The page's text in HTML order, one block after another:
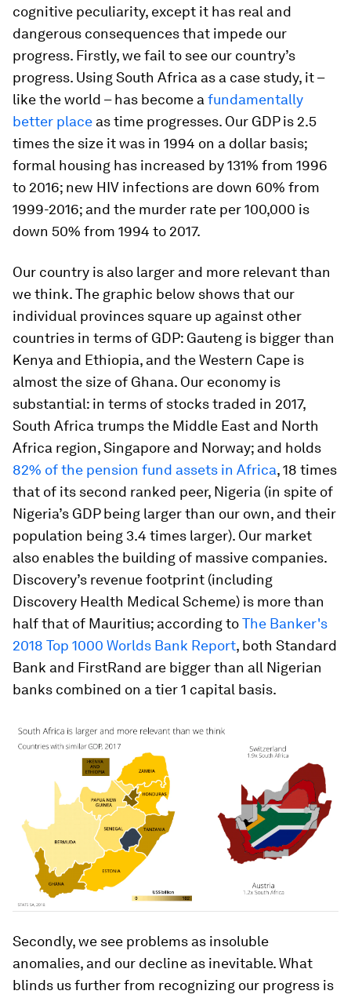
cognitive peculiarity, except it has real and
dangerous consequences that impede our
progress. Firstly, we fail to see our country’s
progress. Using South Africa as a case study, it –
like the world – has become a fundamentally
better place as time progresses. Our GDP is 2.5
times the size it was in 1994 on a dollar basis;
formal housing has increased by 131% from 1996
to 2016; new HIV infections are down 60% from
1999-2016; and the murder rate per 100,000 is
down 50% from 1994 to 2017.
Our country is also larger and more relevant than
we think. The graphic below shows that our
individual provinces square up against other
countries in terms of GDP: Gauteng is bigger than
Kenya and Ethiopia, and the Western Cape is
almost the size of Ghana. Our economy is
substantial: in terms of stocks traded in 2017,
South Africa trumps the Middle East and North
Africa region, Singapore and Norway; and holds
82% of the pension fund assets in Africa, 18 times
that of its second ranked peer, Nigeria (in spite of
Nigeria’s GDP being larger than our own, and their
population being 3.4 times larger). Our market
also enables the building of massive companies.
Discovery’s revenue footprint (including
Discovery Health Medical Scheme) is more than
half that of Mauritius; according toThe Banker's
2018 Top 1000 Worlds Bank Report, both Standard
Bank and FirstRand are bigger than all Nigerian
banks combined on a tier 1 capital basis.
Secondly, we see problems as insoluble
anomalies, and our decline as inevitable. What
blinds us further from recognizing our progress is